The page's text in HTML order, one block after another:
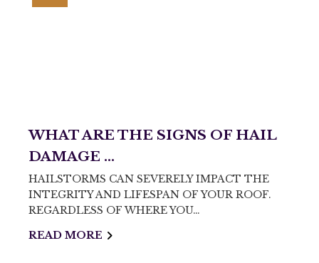
WHAT ARE THE SIGNS OF HAIL
DAMAGE ...
HAILSTORMS CAN SEVERELY IMPACT THE
INTEGRITY AND LIFESPAN OF YOUR ROOF.
REGARDLESS OF WHERE YOU…
READ MORE